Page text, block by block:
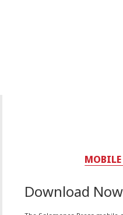
MOBILE
Download Now